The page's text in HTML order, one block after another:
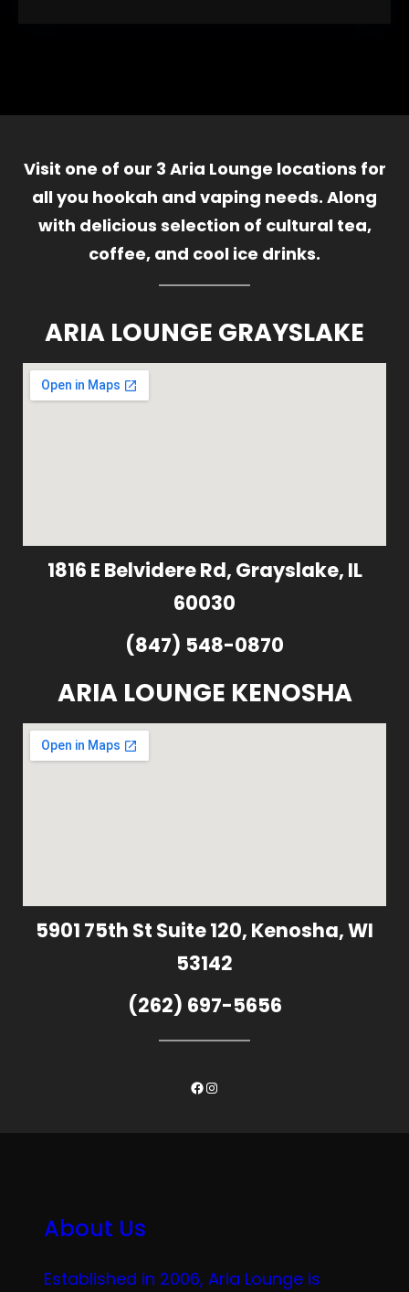
Visit one of our 3 Aria Lounge locations for
all you hookah and vaping needs. Along
with delicious selection of cultural tea,
coffee, and cool ice drinks.
ARIA LOUNGE GRAYSLAKE
1816 E Belvidere Rd, Grayslake, IL
60030
(847) 548-0870
ARIA LOUNGE KENOSHA
5901 75th St Suite 120, Kenosha, WI
53142
(262) 697-5656
Facebook
Instagram
About Us
Established in 2006, Aria Lounge is